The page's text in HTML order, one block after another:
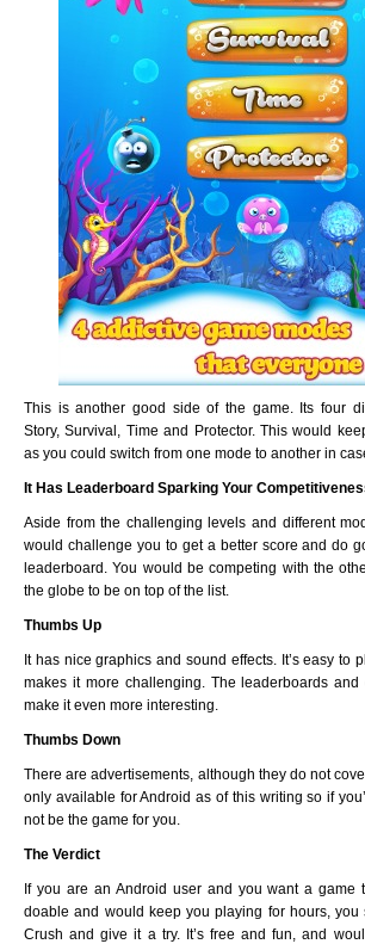
This is another good side of the game. Its four
Story, Survival, Time and Protector. This would
as you could switch from one mode to another in
It Has Leaderboard Sparking Your
Aside from the challenging levels and different
would challenge you to get a better score and do
leaderboard. You would be competing with the
the globe to be on top of the list.
Thumbs Up
It has nice graphics and sound effects. It’s easy to
makes it more challenging. The leaderboards and
make it even more interesting.
Thumbs Down
There are advertisements, although they do not
only available for Android as of this writing so if
not be the game for you.
The Verdict
If you are an Android user and you want a game
doable and would keep you playing for hours, you
Crush and give it a try. It’s free and fun, and